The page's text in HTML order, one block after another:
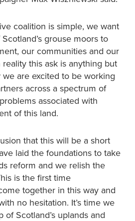
coalition is simple, we want
grouse moors to
our communities and our
this ask is anything but
are excited to be working
across a spectrum of
associated with
of this land.
that this will be a short
laid the foundations to take
reform and we relish the
is the first time
together in this way and
no hesitation. It’s time we
Scotland’s uplands and